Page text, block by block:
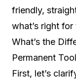
friendly,
what’s right
What’s the
Permanent
First, let’s